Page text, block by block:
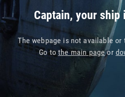
Captain, your
The webpage is not available
Go tothe main pageor